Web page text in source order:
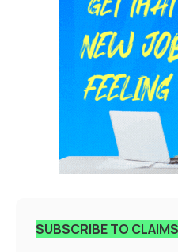
SUBSCRIBE TO